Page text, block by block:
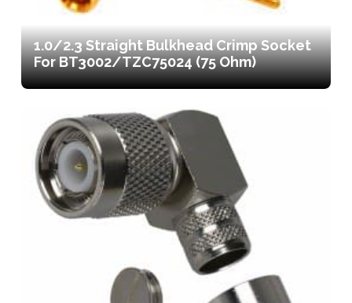
1.0/2.3 Straight Bulkhead Crimp Socket
For BT3002/TZC75024 (75 Ohm)